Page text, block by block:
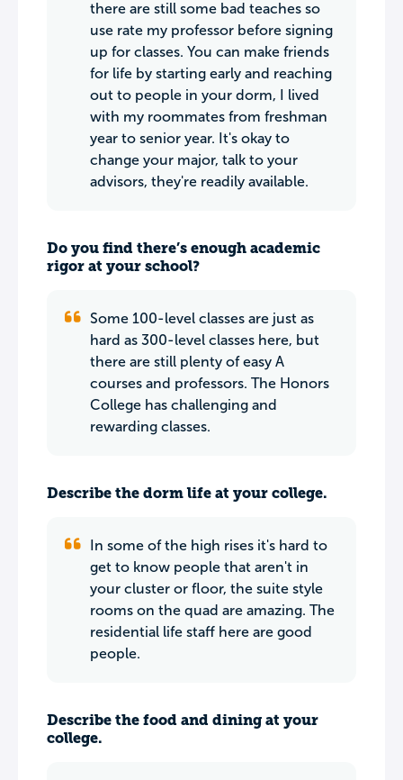
there are still some bad teaches so
use rate my professor before signing
up for classes. You can make friends
for life by starting early and reaching
out to people in your dorm, I lived
with my roommates from freshman
year to senior year. It's okay to
change your major, talk to your
advisors, they're readily available.
Do you find there’s enough academic
rigor at your school?
Some 100-level classes are just as
hard as 300-level classes here, but
there are still plenty of easy A
courses and professors. The Honors
College has challenging and
rewarding classes.
Describe the dorm life at your college.
In some of the high rises it's hard to
get to know people that aren't in
your cluster or floor, the suite style
rooms on the quad are amazing. The
residential life staff here are good
people.
Describe the food and dining at your
college.